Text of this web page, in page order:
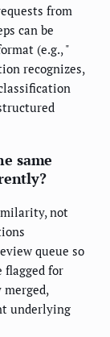
from
can be
(e.g., "
recognizes,
same
not
queue so
for
underlying